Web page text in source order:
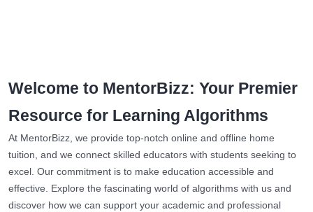
Welcome to MentorBizz: Your Premier
Resource for Learning Algorithms
At MentorBizz, we provide top-notch online and offline home
tuition, and we connect skilled educators with students seeking to
excel. Our commitment is to make education accessible and
effective. Explore the fascinating world of algorithms with us and
discover how we can support your academic and professional